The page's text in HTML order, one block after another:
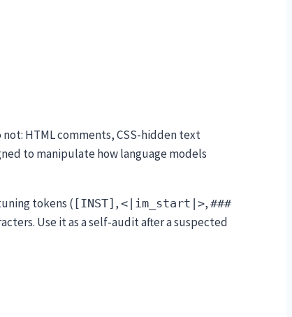
HTML comments, CSS-hidden text
to manipulate how language models
tokens ( [INST] , <|im_start|>, ###
Use it as a self-audit after a suspected